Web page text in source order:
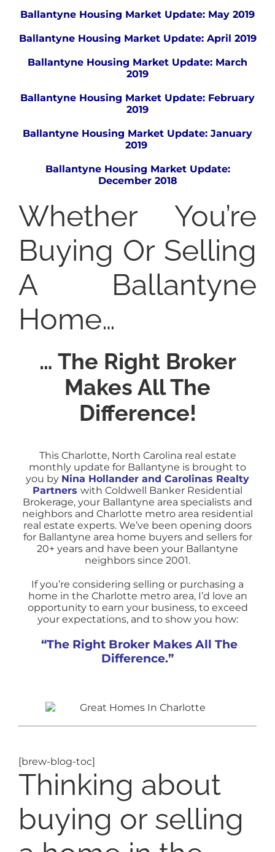
Ballantyne Housing Market Update: May 2019
Ballantyne Housing Market Update: April 2019
Ballantyne Housing Market Update: March
2019
Ballantyne Housing Market Update: February
2019
Ballantyne Housing Market Update: January
2019
Ballantyne Housing Market Update:
December 2018
Whether You’re
Buying Or Selling
A Ballantyne
Home…
… The Right Broker
Makes All The
Difference!
This Charlotte, North Carolina real estate
monthly update for Ballantyne is brought to
you by Nina Hollander and Carolinas Realty
Partners with Coldwell Banker Residential
Brokerage, your Ballantyne area specialists and
neighbors and Charlotte metro area residential
real estate experts. We’ve been opening doors
for Ballantyne area home buyers and sellers for
20+ years and have been your Ballantyne
neighbors since 2001.
If you’re considering selling or purchasing a
home in the Charlotte metro area, I’d love an
opportunity to earn your business, to exceed
your expectations, and to show you how:
“The Right Broker Makes All The
Difference.”
[brew-blog-toc]
Thinking about
buying or selling